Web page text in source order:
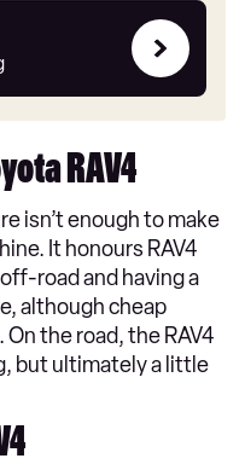
RAV4
isn’t enough to make
It honours RAV4
road and having a
although cheap
the road, the RAV4
but ultimately a little